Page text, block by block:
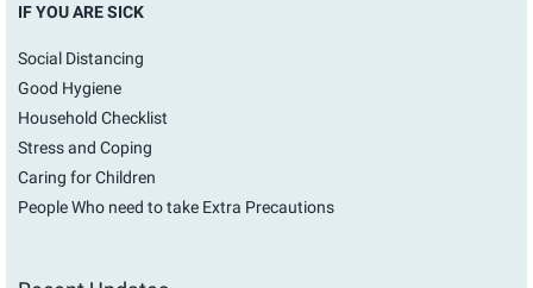
IF YOU ARE SICK
Social Distancing
Good Hygiene
Household Checklist
Stress and Coping
Caring for Children
People Who need to take Extra Precautions